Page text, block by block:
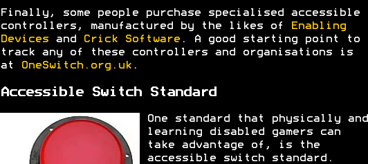
Finally, some people purchase specialised accessible
controllers, manufactured by the likes of
Enabling
Devicesand Crick Software. A good starting point to
track any of these controllers and organisations is
at
OneSwitch.org.uk.
Accessible Switch Standard
One standard that physically and
learning disabled gamers can
take advantage of, is the
accessible switch standard.